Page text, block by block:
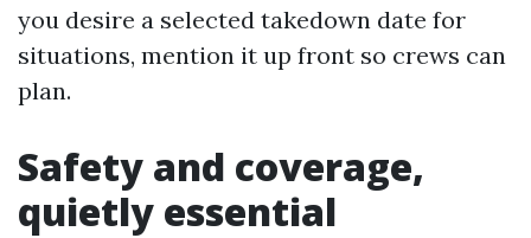
you desire a selected takedown date for
situations, mention it up front so crews can
plan.
Safety and coverage,
quietly essential